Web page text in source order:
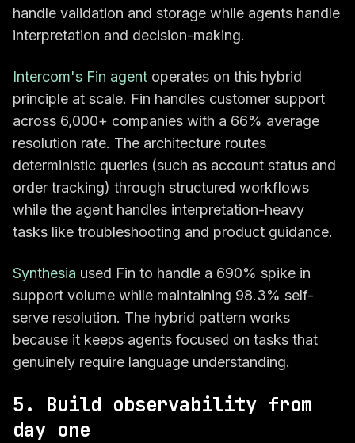
handle validation and storage while agents handle
interpretation and decision-making.
Intercom's Fin agent operates on this hybrid
principle at scale. Fin handles customer support
across 6,000+ companies with a 66% average
resolution rate. The architecture routes
deterministic queries (such as account status and
order tracking) through structured workflows
while the agent handles interpretation-heavy
tasks like troubleshooting and product guidance.
Synthesia used Fin to handle a 690% spike in
support volume while maintaining 98.3% self-
serve resolution. The hybrid pattern works
because it keeps agents focused on tasks that
genuinely require language understanding.
5. Build observability from
day one